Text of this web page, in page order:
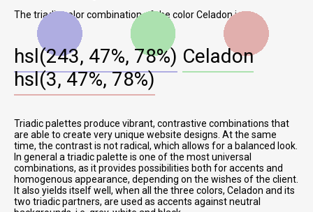
The triadic color combination of the color Celadon is:
hsl(243, 47%, 78%) Celadon
hsl(3, 47%, 78%)
Triadic palettes produce vibrant, contrastive combinations that
are able to create very unique website designs. At the same
time, the contrast is not radical, which allows for a balanced look.
In general a triadic palette is one of the most universal
combinations, as it provides possibilities both for accents and
homogenous appearance, depending on the wishes of the client.
It also yields itself well, when all the three colors, Celadon and its
two triadic partners, are used as accents against neutral